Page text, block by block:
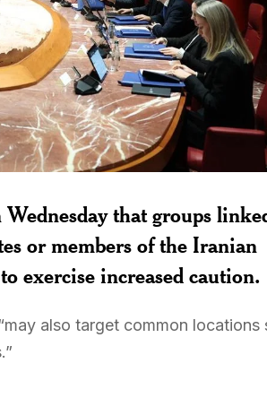
that groups
or members of the Iranian
exercise increased caution.
also target common locations